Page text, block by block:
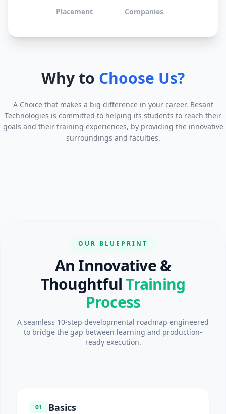
Placement Companies
Why to Choose Us?
A Choice that makes a big difference in your career. Besant
Technologies is committed to helping its students to reach their
goals and their training experiences, by providing the innovative
surroundings and faculties.
OUR BLUEPRINT
An Innovative &
ThoughtfulTraining
Process
A seamless 10-step developmental roadmap engineered
to bridge the gap between learning and production-
ready execution.
01 Basics